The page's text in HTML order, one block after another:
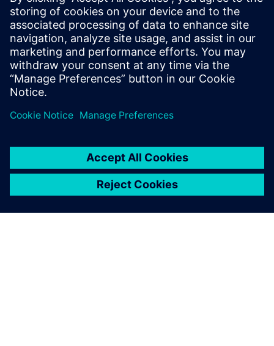
It gained popularity for its user-friendly interface
and simplicity, providing a quick and accessible
way for users to find a diverse range of music.
Users can input the name of a song or artist into
the search bar, andMP3 Juiceprovides links to
Log in to Reply
leave a reply
logged into post a comment.